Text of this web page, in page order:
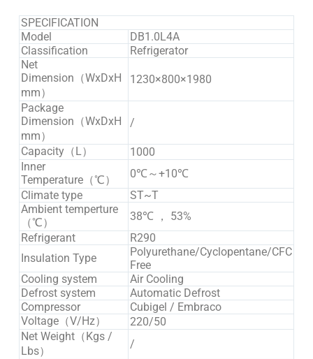
SPECIFICATION
Model
DB1.0L4A
Classification
Refrigerator
Net
Dimension（WxDxH
mm）
1230×800×1980
Package
Dimension（WxDxH
mm）
/
Capacity（L）
1000
Inner
Temperature（℃）
0℃～+10℃
Climate type
ST~T
Ambient temperture
（℃）
38℃ ， 53%
Refrigerant
R290
Insulation Type
Polyurethane/Cyclopentane/CFC
Free
Cooling system
Air Cooling
Defrost system
Automatic Defrost
Compressor
Cubigel / Embraco
Voltage（V/Hz）
220/50
Net Weight（Kgs /
Lbs）
/